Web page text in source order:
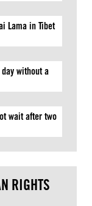
Lama in Tibet
without a
wait after two
RIGHTS